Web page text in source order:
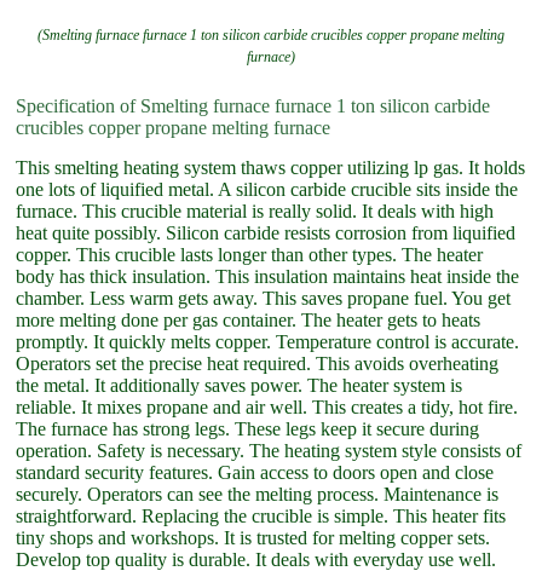
(Smelting furnace furnace 1 ton silicon carbide crucibles copper propane melting
furnace)
Specification of Smelting furnace furnace 1 ton silicon carbide
crucibles copper propane melting furnace
This smelting heating system thaws copper utilizing lp gas. It holds
one lots of liquified metal. A silicon carbide crucible sits inside the
furnace. This crucible material is really solid. It deals with high
heat quite possibly. Silicon carbide resists corrosion from liquified
copper. This crucible lasts longer than other types. The heater
body has thick insulation. This insulation maintains heat inside the
chamber. Less warm gets away. This saves propane fuel. You get
more melting done per gas container. The heater gets to heats
promptly. It quickly melts copper. Temperature control is accurate.
Operators set the precise heat required. This avoids overheating
the metal. It additionally saves power. The heater system is
reliable. It mixes propane and air well. This creates a tidy, hot fire.
The furnace has strong legs. These legs keep it secure during
operation. Safety is necessary. The heating system style consists of
standard security features. Gain access to doors open and close
securely. Operators can see the melting process. Maintenance is
straightforward. Replacing the crucible is simple. This heater fits
tiny shops and workshops. It is trusted for melting copper sets.
Develop top quality is durable. It deals with everyday use well.